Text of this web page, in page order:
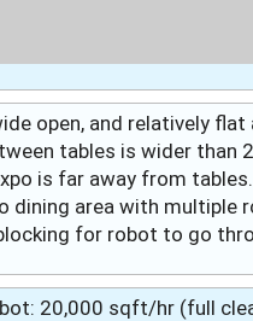
open, and relatively flat
tables is wider than
is far away from tables.
dining area with
for robot to go
20,000 sqft/hr (full